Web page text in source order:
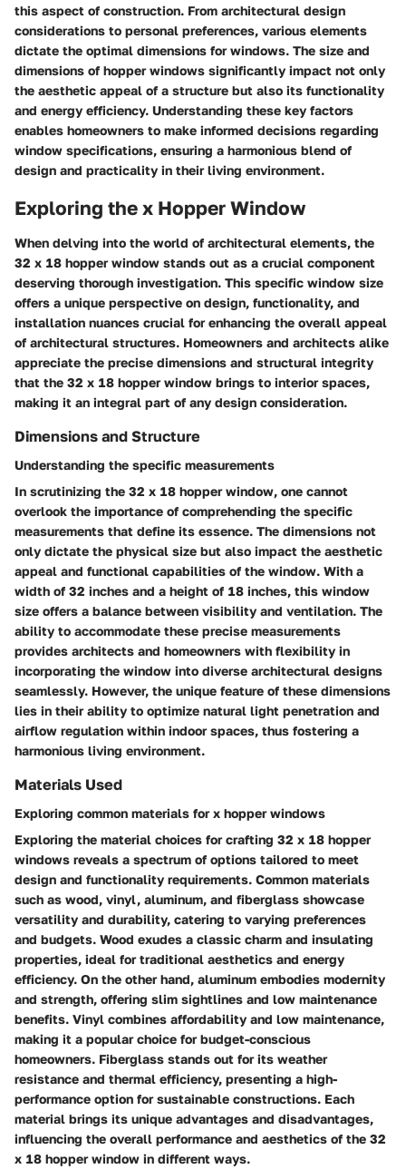
this aspect of construction. From architectural design
considerations to personal preferences, various elements
dictate the optimal dimensions for windows. The size and
dimensions of hopper windows significantly impact not only
the aesthetic appeal of a structure but also its functionality
and energy efficiency. Understanding these key factors
enables homeowners to make informed decisions regarding
window specifications, ensuring a harmonious blend of
design and practicality in their living environment.
Exploring the x Hopper Window
When delving into the world of architectural elements, the
32 x 18 hopper window stands out as a crucial component
deserving thorough investigation. This specific window size
offers a unique perspective on design, functionality, and
installation nuances crucial for enhancing the overall appeal
of architectural structures. Homeowners and architects alike
appreciate the precise dimensions and structural integrity
that the 32 x 18 hopper window brings to interior spaces,
making it an integral part of any design consideration.
Dimensions and Structure
Understanding the specific measurements
In scrutinizing the 32 x 18 hopper window, one cannot
overlook the importance of comprehending the specific
measurements that define its essence. The dimensions not
only dictate the physical size but also impact the aesthetic
appeal and functional capabilities of the window. With a
width of 32 inches and a height of 18 inches, this window
size offers a balance between visibility and ventilation. The
ability to accommodate these precise measurements
provides architects and homeowners with flexibility in
incorporating the window into diverse architectural designs
seamlessly. However, the unique feature of these dimensions
lies in their ability to optimize natural light penetration and
airflow regulation within indoor spaces, thus fostering a
harmonious living environment.
Materials Used
Exploring common materials for x hopper windows
Exploring the material choices for crafting 32 x 18 hopper
windows reveals a spectrum of options tailored to meet
design and functionality requirements. Common materials
such as wood, vinyl, aluminum, and fiberglass showcase
versatility and durability, catering to varying preferences
and budgets. Wood exudes a classic charm and insulating
properties, ideal for traditional aesthetics and energy
efficiency. On the other hand, aluminum embodies modernity
and strength, offering slim sightlines and low maintenance
benefits. Vinyl combines affordability and low maintenance,
making it a popular choice for budget-conscious
homeowners. Fiberglass stands out for its weather
resistance and thermal efficiency, presenting a high-
performance option for sustainable constructions. Each
material brings its unique advantages and disadvantages,
influencing the overall performance and aesthetics of the 32
x 18 hopper window in different ways.